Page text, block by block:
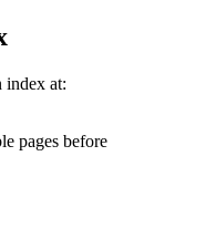
index at:
pages before